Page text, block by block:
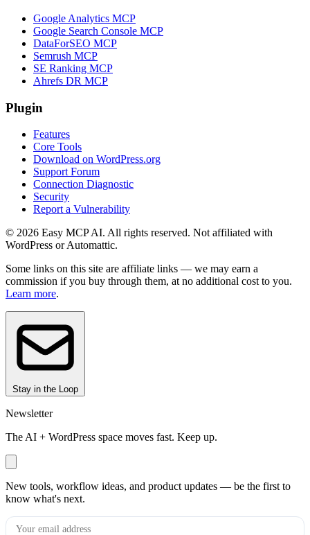
Google Analytics MCP
Google Search Console MCP
DataForSEO MCP
Semrush MCP
SE Ranking MCP
Ahrefs DR MCP
Plugin
Features
Core Tools
Download on WordPress.org
Support Forum
Connection Diagnostic
Security
Report a Vulnerability
© 2026 Easy MCP AI. All rights reserved. Not affiliated with
WordPress or Automattic.
Some links on this site are affiliate links — we may earn a
commission if you buy through them, at no additional cost to you.
Learn more.
Stay in the Loop
Newsletter
The AI + WordPress space moves fast. Keep up.
New tools, workflow ideas, and product updates — be the first to
know what's next.